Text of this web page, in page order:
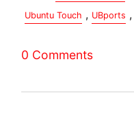
Ubuntu Touch , UBports ,
0 Comments